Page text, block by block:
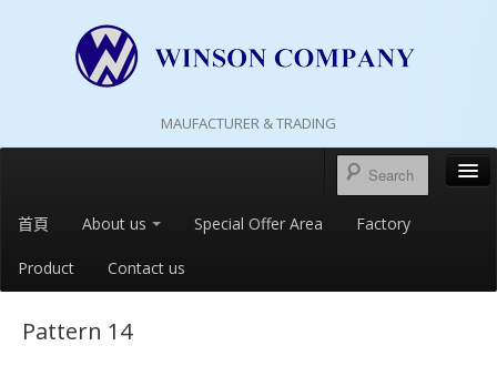
MAUFACTURER & TRADING
首頁 About us Special Offer Area Factory
Product Contact us
Pattern 14